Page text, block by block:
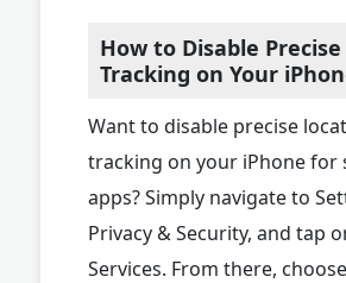
How to Disable
Tracking on Your
Want to disable precise
tracking on your iPhone for
apps? Simply navigate to
Privacy & Security, and tap
Services. From there,